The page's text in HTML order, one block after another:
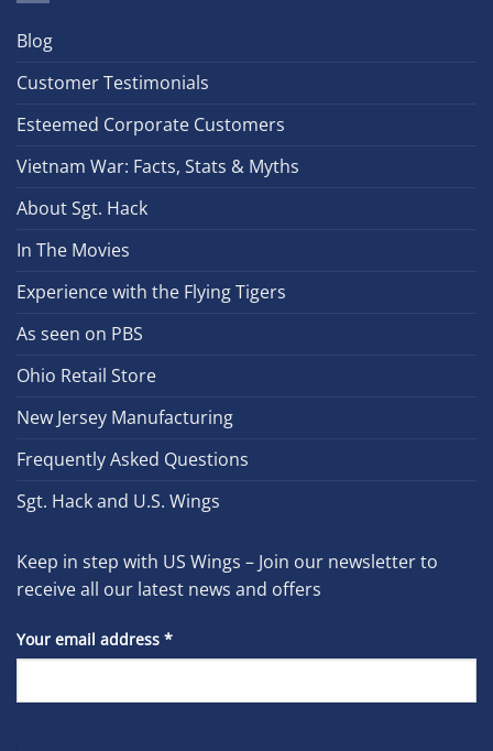
Blog
Customer Testimonials
Esteemed Corporate Customers
Vietnam War: Facts, Stats & Myths
About Sgt. Hack
In The Movies
Experience with the Flying Tigers
As seen on PBS
Ohio Retail Store
New Jersey Manufacturing
Frequently Asked Questions
Sgt. Hack and U.S. Wings
Keep in step with US Wings – Join our newsletter to
receive all our latest news and offers
Your email address *